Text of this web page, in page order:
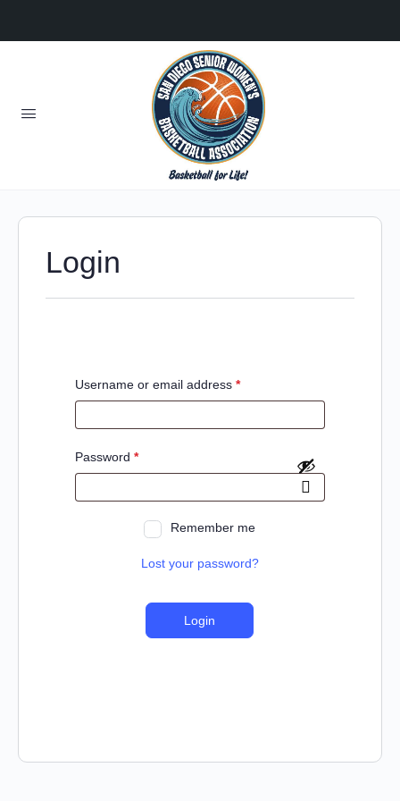
Login
Username or email address*
Password*
Remember me
Lost your password?
Login